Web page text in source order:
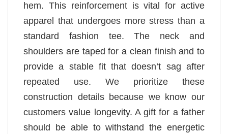
hem. This reinforcement is vital for active
apparel that undergoes more stress than a
standard fashion tee. The neck and
shoulders are taped for a clean finish and to
provide a stable fit that doesn’t sag after
repeated use. We prioritize these
construction details because we know our
customers value longevity. A gift for a father
should be able to withstand the energetic